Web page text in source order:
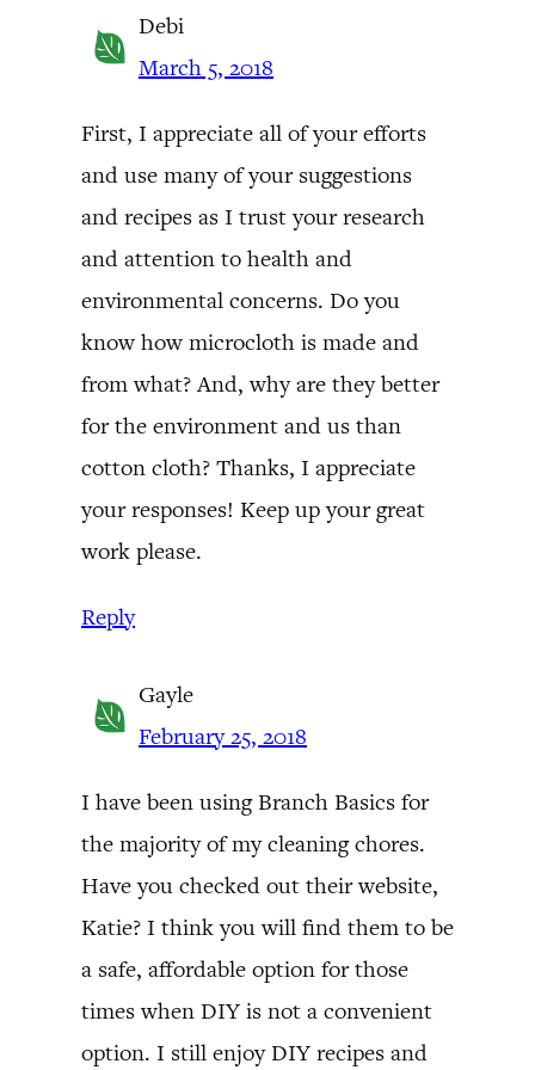
Debi
March 5, 2018
First, I appreciate all of your efforts
and use many of your suggestions
and recipes as I trust your research
and attention to health and
environmental concerns. Do you
know how microcloth is made and
from what? And, why are they better
for the environment and us than
cotton cloth? Thanks, I appreciate
your responses! Keep up your great
work please.
Reply
Gayle
February 25, 2018
I have been using Branch Basics for
the majority of my cleaning chores.
Have you checked out their website,
Katie? I think you will find them to be
a safe, affordable option for those
times when DIY is not a convenient
option. I still enjoy DIY recipes and